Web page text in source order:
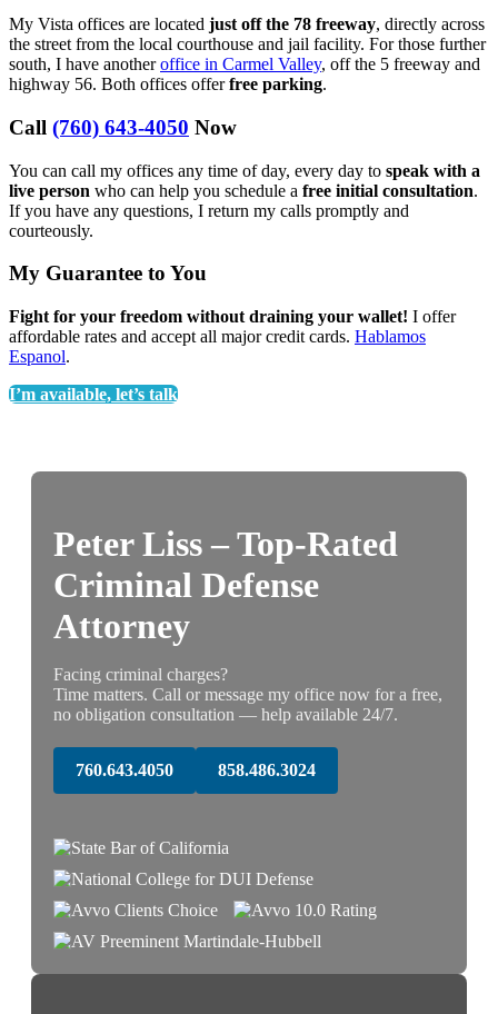
My Vista offices are located just off the 78 freeway, directly across
the street from the local courthouse and jail facility. For those further
south, I have anotheroffice in Carmel Valley, off the 5 freeway and
highway 56. Both offices offerfree parking.
Call (760) 643-4050 Now
You can call my offices any time of day, every day to speak with a
live person who can help you schedule a free initial consultation.
If you have any questions, I return my calls promptly and
courteously.
My Guarantee to You
Fight for your freedom without draining your wallet! I offer
affordable rates and accept all major credit cards. Hablamos
Espanol.
I’m available, let’s talk
Peter Liss – Top-Rated
Criminal Defense
Attorney
Facing criminal charges?
Time matters. Call or message my office now for a free,
no obligation consultation — help available 24/7.
760.643.4050 858.486.3024